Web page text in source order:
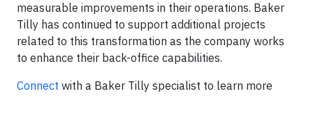
measurable improvements in their operations. Baker
Tilly has continued to support additional projects
related to this transformation as the company works
to enhance their back-office capabilities.
Connect with a Baker Tilly specialist to learn more